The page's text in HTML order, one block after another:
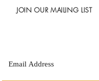
JOIN OUR MAILING LIST